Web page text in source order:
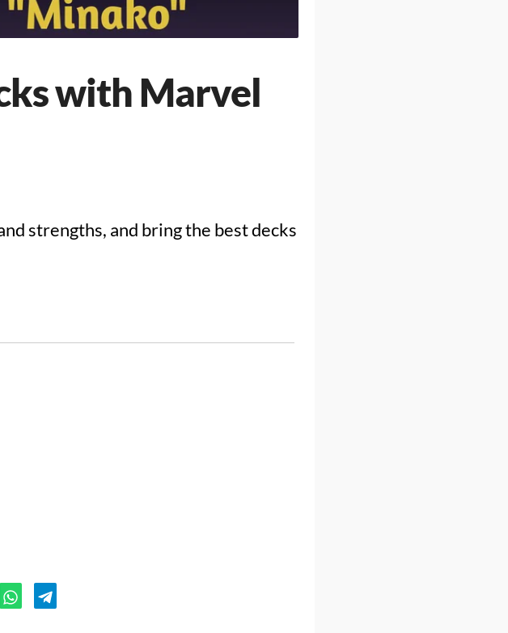
with Marvel
strengths, and bring the best decks